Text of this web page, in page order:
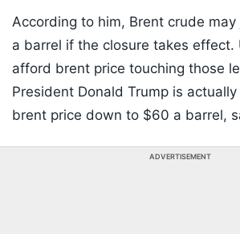
According to him, Brent crude
a barrel if the closure takes effect.
afford brent price touching those
President Donald Trump is
brent price down to $60 a barrel,
ADVERTISEMENT